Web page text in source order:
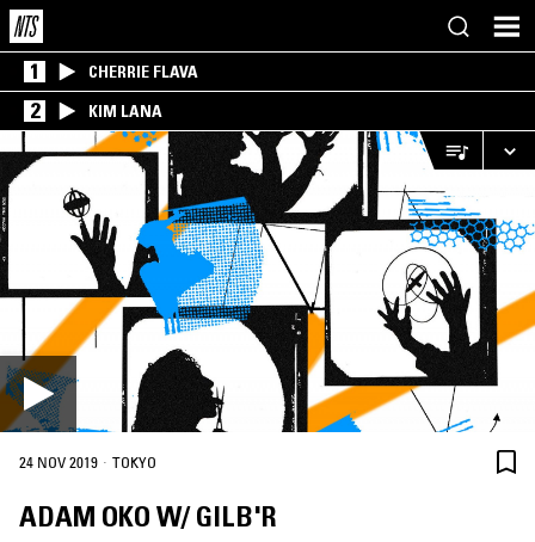
1 CHERRIE FLAVA
2 KIM LANA
24 NOV 2019 · TOKYO
ADAM OKO W/ GILB'R